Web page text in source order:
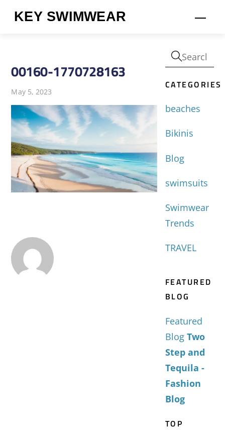
KEY SWIMWEAR
00160-1770728163
May 5, 2023
CATEGORIES
beaches
Bikinis
Blog
swimsuits
Swimwear
Trends
TRAVEL
FEATURED
BLOG
Featured
Blog Two
Step and
Tequila -
Fashion
Blog
TOP